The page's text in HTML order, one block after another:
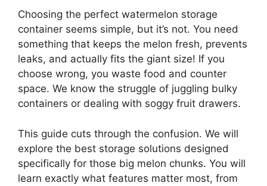
Choosing the perfect watermelon storage
container seems simple, but it’s not. You need
something that keeps the melon fresh, prevents
leaks, and actually fits the giant size! If you
choose wrong, you waste food and counter
space. We know the struggle of juggling bulky
containers or dealing with soggy fruit drawers.
This guide cuts through the confusion. We will
explore the best storage solutions designed
specifically for those big melon chunks. You will
learn exactly what features matter most, from